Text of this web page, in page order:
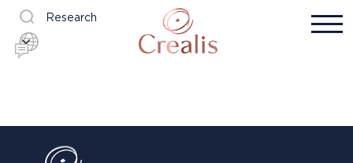
Research